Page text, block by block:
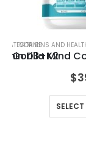
CATEGORIES
D3+K2
VITAMINS AND
Gorilla Mind
$